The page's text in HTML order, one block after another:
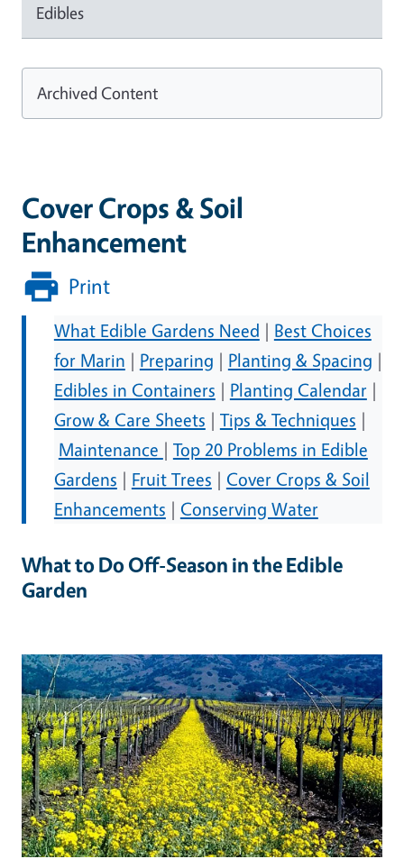
Cover Crops & Soil
Enhancement
Print
What Edible Gardens Need | Best Choices
for Marin | Preparing | Planting & Spacing |
Edibles in Containers | Planting Calendar|
Grow & Care Sheets | Tips & Techniques |
Maintenance | Top 20 Problems in Edible
Gardens | Fruit Trees | Cover Crops & Soil
Enhancements | Conserving Water
What to Do Off-Season in the Edible
Garden
Edibles
Archived Content